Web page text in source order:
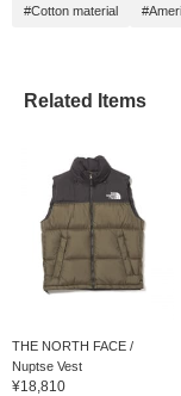
#Cotton material
Related Items
THE NORTH FACE /
Nuptse Vest
¥18,810